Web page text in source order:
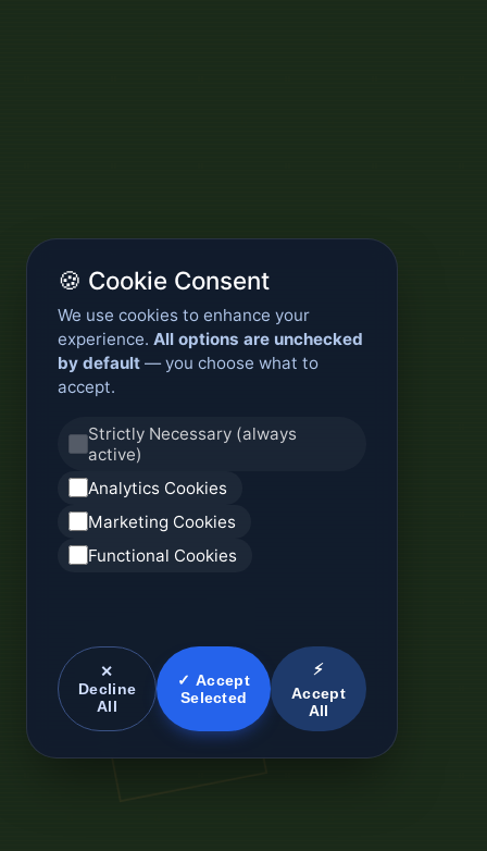
🍪 Cookie Consent
We use cookies to enhance your
experience. All options are unchecked
by default — you choose what to
accept.
Strictly Necessary (always
active)
Analytics Cookies
Marketing Cookies
Functional Cookies
✕
Decline
All
✓ Accept
Selected
⚡
Accept
All